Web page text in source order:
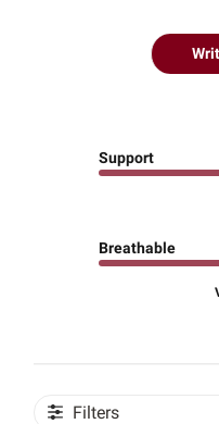
Support
Breathable
Filters